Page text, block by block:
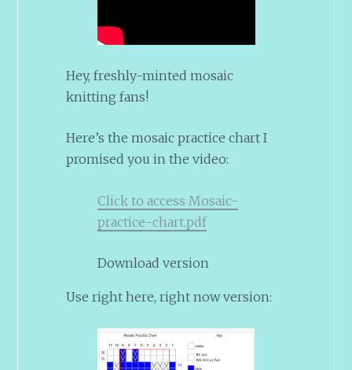
Hey, freshly-minted mosaic
knitting fans!
Here’s the mosaic practice chart I
promised you in the video:
Click to access Mosaic-
practice-chart.pdf
Download version
Use right here, right now version: